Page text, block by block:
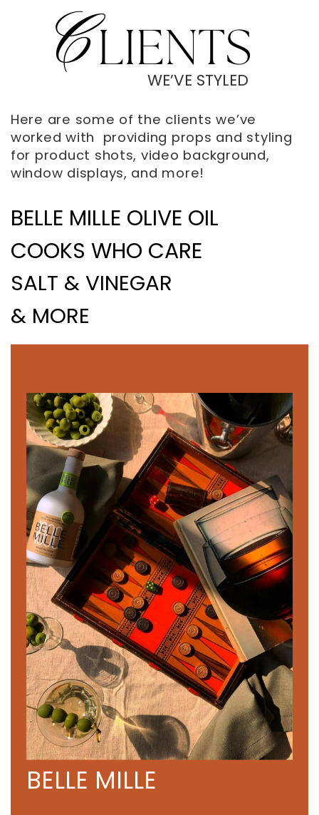
CLIENTS
WE’VE STYLED
Here are some of the clients we’ve
worked with providing props and styling
for product shots, video background,
window displays, and more!
BELLE MILLE OLIVE OIL
COOKS WHO CARE
SALT & VINEGAR
& MORE
BELLE MILLE